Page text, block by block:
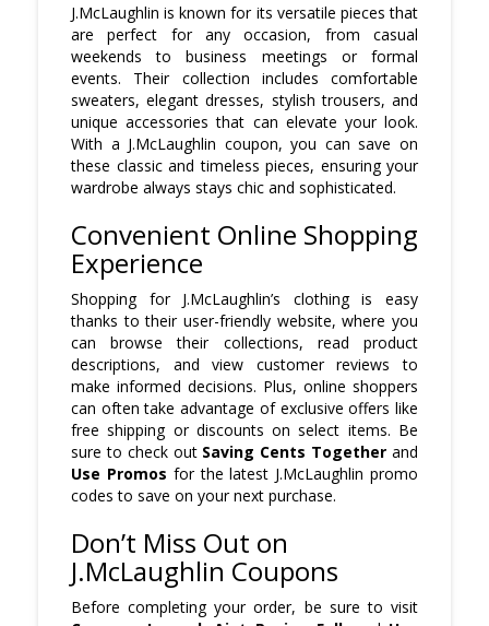
J.McLaughlin is known for its versatile pieces that
are perfect for any occasion, from casual
weekends to business meetings or formal
events. Their collection includes comfortable
sweaters, elegant dresses, stylish trousers, and
unique accessories that can elevate your look.
With a J.McLaughlin coupon, you can save on
these classic and timeless pieces, ensuring your
wardrobe always stays chic and sophisticated.
Convenient Online Shopping
Experience
Shopping for J.McLaughlin’s clothing is easy
thanks to their user-friendly website, where you
can browse their collections, read product
descriptions, and view customer reviews to
make informed decisions. Plus, online shoppers
can often take advantage of exclusive offers like
free shipping or discounts on select items. Be
sure to check out Saving Cents Together and
Use Promos for the latest J.McLaughlin promo
codes to save on your next purchase.
Don’t Miss Out on
J.McLaughlin Coupons
Before completing your order, be sure to visit